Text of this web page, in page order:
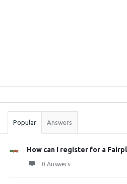
Stats
Popular Answers
How can I register for a
0 Answers